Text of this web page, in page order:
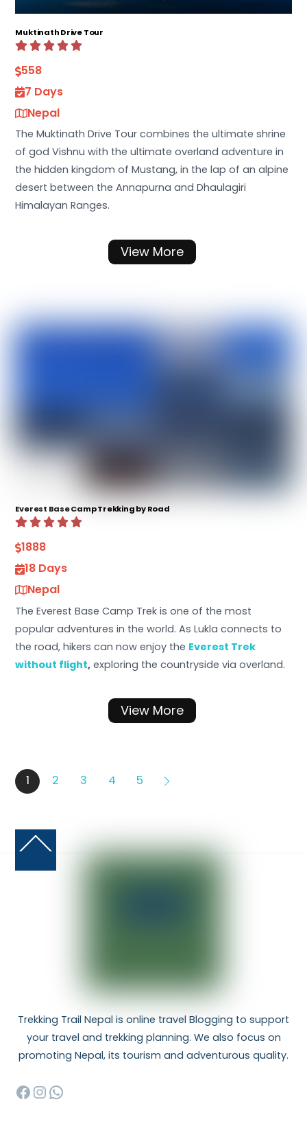
Muktinath Drive Tour
558
7 Days
Nepal
The Muktinath Drive Tour combines the ultimate shrine
of god Vishnu with the ultimate overland adventure in
the hidden kingdom of Mustang, in the lap of an alpine
desert between the Annapurna and Dhaulagiri
Himalayan Ranges.
View More
Everest Base Camp Trekking by Road
1888
18 Days
Nepal
The Everest Base Camp Trek is one of the most
popular adventures in the world. As Lukla connects to
the road, hikers can now enjoy the Everest Trek
without flight, exploring the countryside via overland.
View More
1 2 3 4 5
Back
Top
Trekking Trail Nepal is online travel Blogging to support
your travel and trekking planning. We also focus on
promoting Nepal, its tourism and adventurous quality.
Facebook
Instagram
WhatsApp